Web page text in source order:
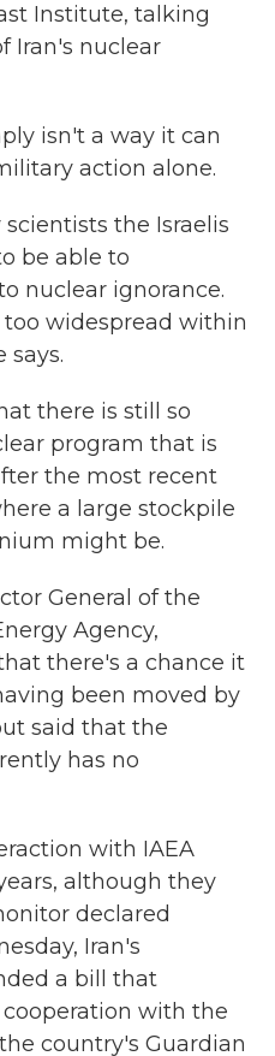
Institute, talking
Iran's nuclear
isn't a way it can
action alone.
the Israelis
be able to
nuclear ignorance.
widespread within
says.
there is still so
program that is
the most recent
a large stockpile
might be.
General of the
Agency,
there's a chance it
been moved by
said that the
has no
with IAEA
although they
declared
Iran's
a bill that
with the
country's Guardian